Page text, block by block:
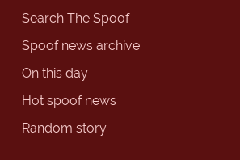
Search The Spoof
Spoof news archive
On this day
Hot spoof news
Random story